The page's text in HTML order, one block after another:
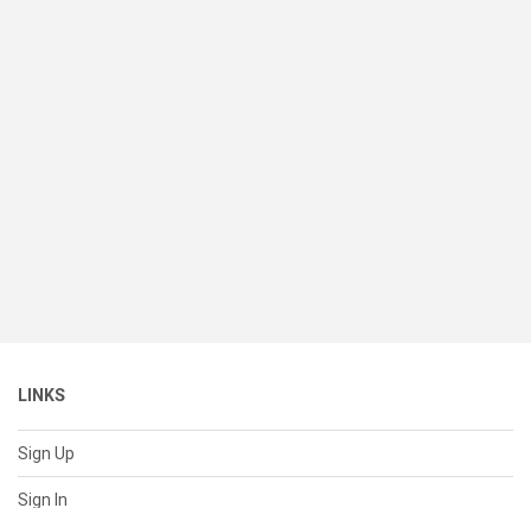
LINKS
Sign Up
Sign In